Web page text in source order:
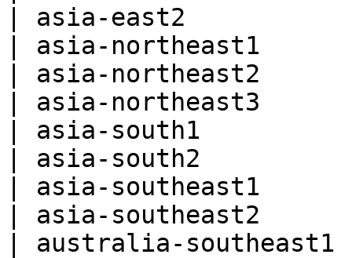
| asia-east2
| asia-northeast1
| asia-northeast2
| asia-northeast3
| asia-south1
| asia-south2
| asia-southeast1
| asia-southeast2
| australia-